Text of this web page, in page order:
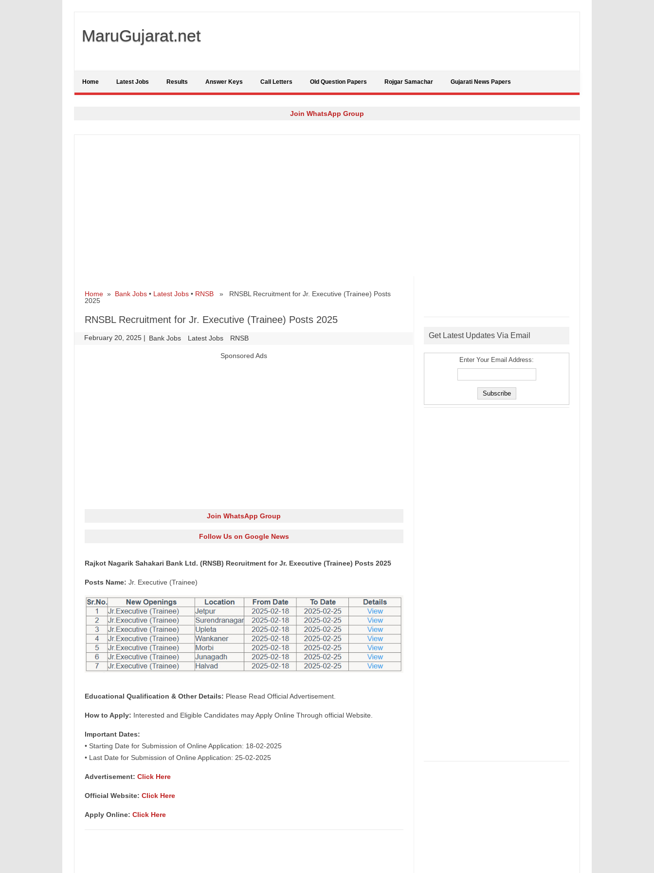
MaruGujarat.net
Home Latest Jobs Results Answer Keys Call Letters Old Question Papers Rojgar Samachar Gujarati News Papers
Join WhatsApp Group
Home» Bank Jobs• Latest Jobs• RNSB» RNSBL Recruitment for Jr. Executive (Trainee) Posts
2025
RNSBL Recruitment for Jr. Executive (Trainee) Posts 2025
February 20, 2025 | Bank Jobs Latest Jobs RNSB
Sponsored Ads
Join WhatsApp Group
Follow Us on Google News
Rajkot Nagarik Sahakari Bank Ltd. (RNSB) Recruitment for Jr. Executive (Trainee) Posts 2025
Posts Name: Jr. Executive (Trainee)
Educational Qualification & Other Details: Please Read Official Advertisement.
How to Apply: Interested and Eligible Candidates may Apply Online Through official Website.
Important Dates:
• Starting Date for Submission of Online Application: 18-02-2025
• Last Date for Submission of Online Application: 25-02-2025
Advertisement: Click Here
Official Website: Click Here
Apply Online: Click Here
Get Latest Updates Via Email
Enter Your Email Address: